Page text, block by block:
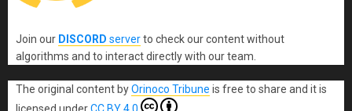
Join our DISCORD serverto check our content without
algorithms and to interact directly with our team.
The original contentbyOrinoco Tribune is free to share and it is
licensed underCC BY 4.0